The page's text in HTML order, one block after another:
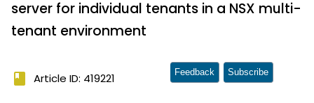
server for individual tenants in a NSX multi-
tenant environment
book Article ID: 419221 Feedback Subscribe